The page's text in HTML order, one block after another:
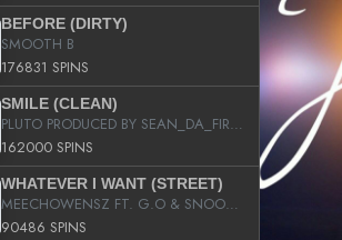
BEFORE (DIRTY)
SMOOTH B
176831 SPINS
SMILE (CLEAN)
PLUTO PRODUCED BY SEAN_DA_FIRZT
162000 SPINS
WHATEVER I WANT (STREET)
MEECHOWENSZ FT. G.O & SNOOPYSYMONE
90486 SPINS